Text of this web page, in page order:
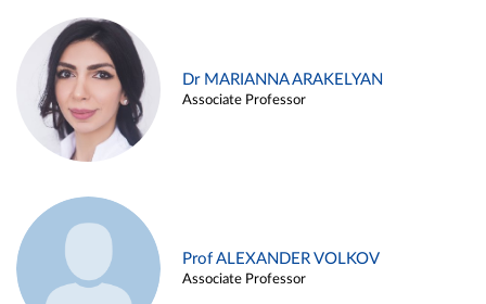
Dr MARIANNA ARAKELYAN
Associate Professor
Prof ALEXANDER VOLKOV
Associate Professor